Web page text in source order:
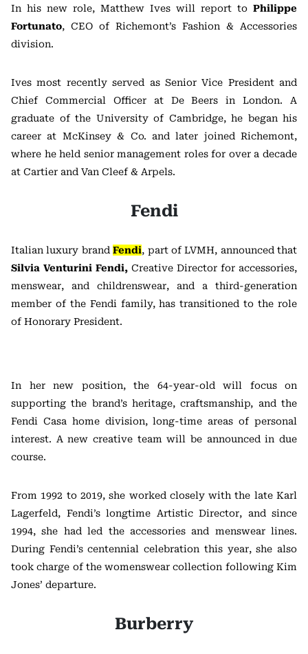
In his new role, Matthew Ives will report to Philippe
Fortunato, CEO of Richemont’s Fashion & Accessories
division.
Ives most recently served as Senior Vice President and
Chief Commercial Officer at De Beers in London. A
graduate of the University of Cambridge, he began his
career at McKinsey & Co. and later joined Richemont,
where he held senior management roles for over a decade
at Cartier and Van Cleef & Arpels.
Fendi
Italian luxury brandFendi, part of LVMH, announced that
Silvia Venturini Fendi, Creative Director for accessories,
menswear, and childrenswear, and a third-generation
member of the Fendi family, has transitioned to the role
of Honorary President.
In her new position, the 64-year-old will focus on
supporting the brand’s heritage, craftsmanship, and the
Fendi Casa home division, long-time areas of personal
interest. A new creative team will be announced in due
course.
From 1992 to 2019, she worked closely with the late Karl
Lagerfeld, Fendi’s longtime Artistic Director, and since
1994, she had led the accessories and menswear lines.
During Fendi’s centennial celebration this year, she also
took charge of the womenswear collection following Kim
Jones’ departure.
Burberry